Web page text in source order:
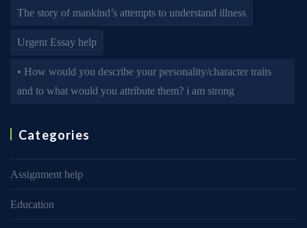
The story of mankind’s attempts to understand illness
Urgent Essay help
• How would you describe your personality/character traits
and to what would you attribute them? i am strong
Categories
Assignment help
Education